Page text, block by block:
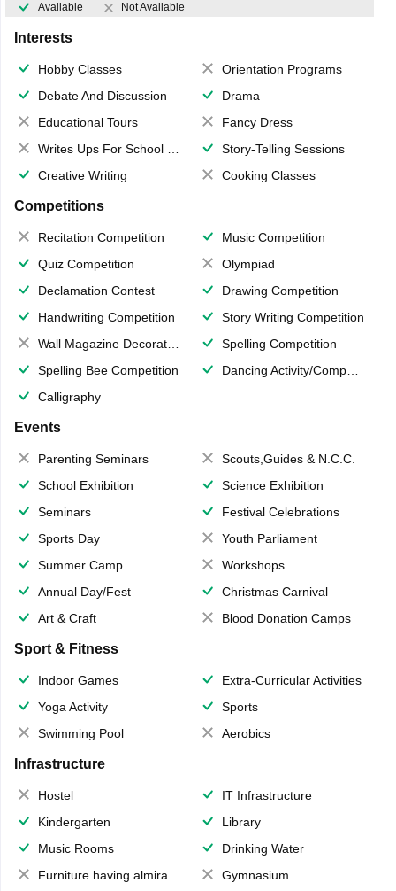
Available Not Available
Interests
Hobby Classes
Orientation Programs
Debate And Discussion
Drama
Educational Tours
Fancy Dress
Writes Ups For School Magazine
Story-Telling Sessions
Creative Writing
Cooking Classes
Competitions
Recitation Competition
Music Competition
Quiz Competition
Olympiad
Declamation Contest
Drawing Competition
Handwriting Competition
Story Writing Competition
Wall Magazine Decoration
Spelling Competition
Spelling Bee Competition
Dancing Activity/Competition
Calligraphy
Events
Parenting Seminars
Scouts,Guides & N.C.C.
School Exhibition
Science Exhibition
Seminars
Festival Celebrations
Sports Day
Youth Parliament
Summer Camp
Workshops
Annual Day/Fest
Christmas Carnival
Art & Craft
Blood Donation Camps
Sport & Fitness
Indoor Games
Extra-Curricular Activities
Yoga Activity
Sports
Swimming Pool
Aerobics
Infrastructure
Hostel
IT Infrastructure
Kindergarten
Library
Music Rooms
Drinking Water
Furniture having almirahs/ trunks/ boxes
Gymnasium